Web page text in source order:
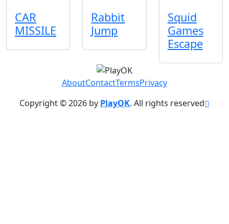
CAR
MISSILE
Rabbit
Jump
Squid
Games
Escape
AboutContactTermsPrivacy
Copyright © 2026 by PlayOK. All rights reserved